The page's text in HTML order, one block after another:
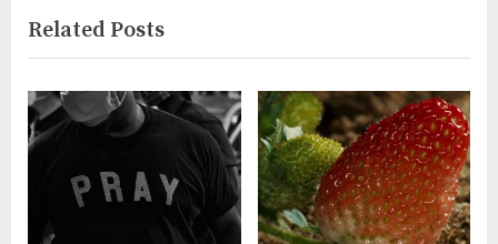
navigation
e
v
i
o
u
o
t
P
o
s
t
Related Posts